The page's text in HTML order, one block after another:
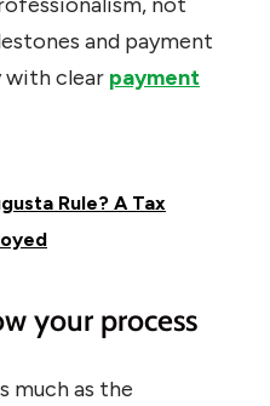
and payment
with clear payment
Rule? A Tax
your process
much as the